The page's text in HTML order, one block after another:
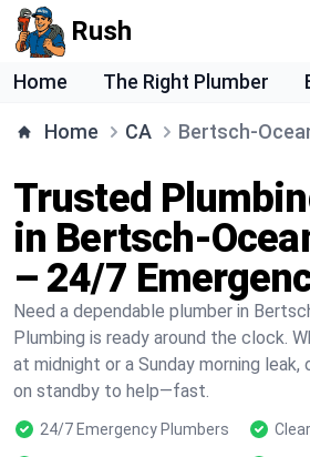
Rush
Home The Right Plumber
Home CA Bertsch-
Trusted
in Bertsch-
– 24/7
Need a dependable plumber in
Plumbing is ready around the clock.
at midnight or a Sunday morning leak,
on standby to help—fast.
24/7 Emergency Plumbers